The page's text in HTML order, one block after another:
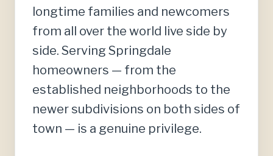
longtime families and newcomers
from all over the world live side by
side. Serving Springdale
homeowners — from the
established neighborhoods to the
newer subdivisions on both sides of
town — is a genuine privilege.